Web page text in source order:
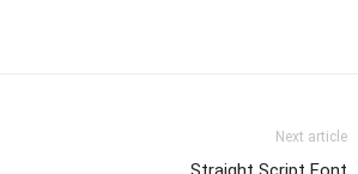
Next article